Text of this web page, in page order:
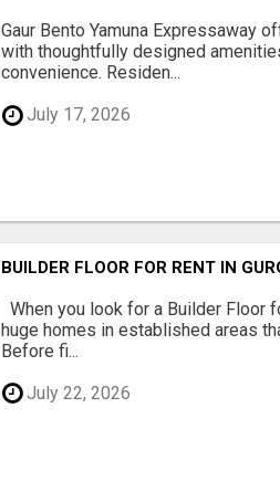
Gaur Bento Yamuna Expressaway
with thoughtfully designed
convenience. Residen...
July 17, 2026
BUILDER FLOOR FOR RENT IN
When you look for a Builder Floor
huge homes in established areas
Before fi...
July 22, 2026